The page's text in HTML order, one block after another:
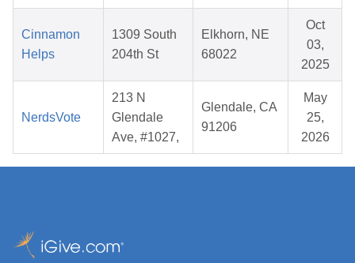
Cinnamon
Helps
1309 South
204th St
Elkhorn, NE
68022
Oct
03,
2025
NerdsVote
213 N
Glendale
Ave, #1027,
Glendale, CA
91206
May
25,
2026